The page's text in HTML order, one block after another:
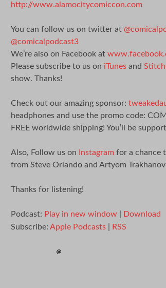
http://www.alamocitycomiccon.com
You can follow us on twitter at
@comicalpodcast3
We’re also on Facebook at
Please subscribe to us on iTunesand
show. Thanks!
Check out our amazing sponsor:
headphones and use the promo code:
FREE worldwide shipping! You’ll be
Also, Follow us on Instagram for a chance
from Steve Orlando and Artyom
Thanks for listening!
Podcast: Play in new window
Download
Subscribe: Apple Podcasts| RSS